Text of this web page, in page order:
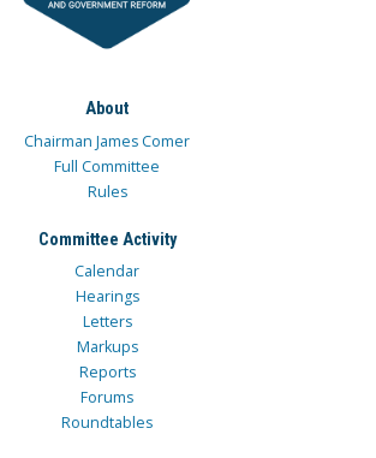
About
Chairman James Comer
Full Committee
Rules
Committee Activity
Calendar
Hearings
Letters
Markups
Reports
Forums
Roundtables